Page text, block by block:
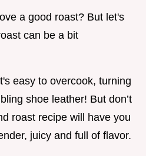
a good roast? But let's
can be a bit
easy to overcook, turning
shoe leather! But don’t
roast recipe will have you
juicy and full of flavor.